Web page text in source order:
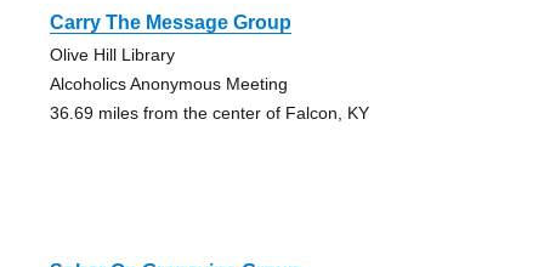
Carry The Message Group
Olive Hill Library
Alcoholics Anonymous Meeting
36.69 miles from the center of Falcon, KY